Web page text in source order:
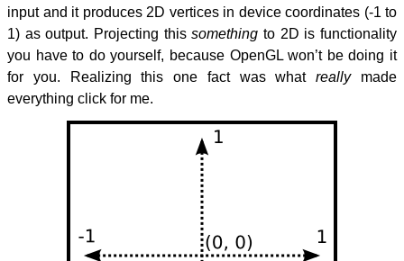
input and it produces 2D vertices in device coordinates (-1 to
1) as output. Projecting thissomething to 2D is functionality
you have to do yourself, because OpenGL won’t be doing it
for you. Realizing this one fact was whatreallymade
everything click for me.